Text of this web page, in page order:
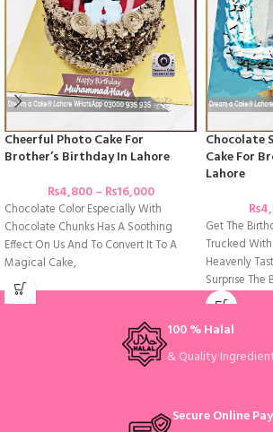
Cheerful Photo Cake For
Brother’s Birthday In Lahore
₨4,800– ₨16,000
Chocolate Color Especially With
Chocolate Chunks Has A Soothing
Effect On Us And To Convert It To A
Magical Cake,
Chocolate
Cake For
Lahore
₨
Get The
Trucked
Heavenly
Surprise The
100 % Halal
& Quality
Secure Online